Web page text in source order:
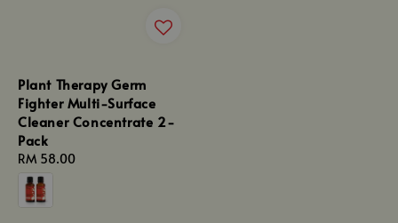
Plant Therapy Germ
Fighter Multi-Surface
Cleaner Concentrate 2-
Pack
Regular
price
RM 58.00